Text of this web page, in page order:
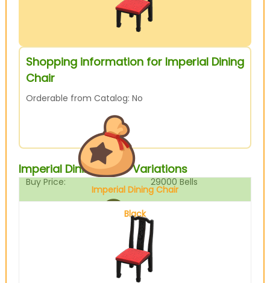
Shopping information for Imperial Dining
Chair
Orderable from Catalog: No
Buy Price: 29000 Bells
7250
Imperial Dining Chair Variations
Imperial Dining Chair
Black